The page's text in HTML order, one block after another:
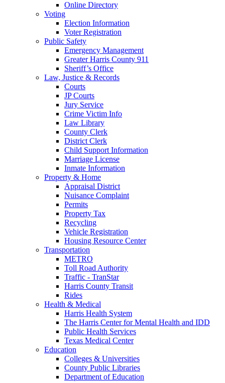
Online Directory
Voting
Election Information
Voter Registration
Public Safety
Emergency Management
Greater Harris County 911
Sheriff’s Office
Law, Justice & Records
Courts
JP Courts
Jury Service
Crime Victim Info
Law Library
County Clerk
District Clerk
Child Support Information
Marriage License
Inmate Information
Property & Home
Appraisal District
Nuisance Complaint
Permits
Property Tax
Recycling
Vehicle Registration
Housing Resource Center
Transportation
METRO
Toll Road Authority
Traffic - TranStar
Harris County Transit
Rides
Health & Medical
Harris Health System
The Harris Center for Mental Health and IDD
Public Health Services
Texas Medical Center
Education
Colleges & Universities
County Public Libraries
Department of Education